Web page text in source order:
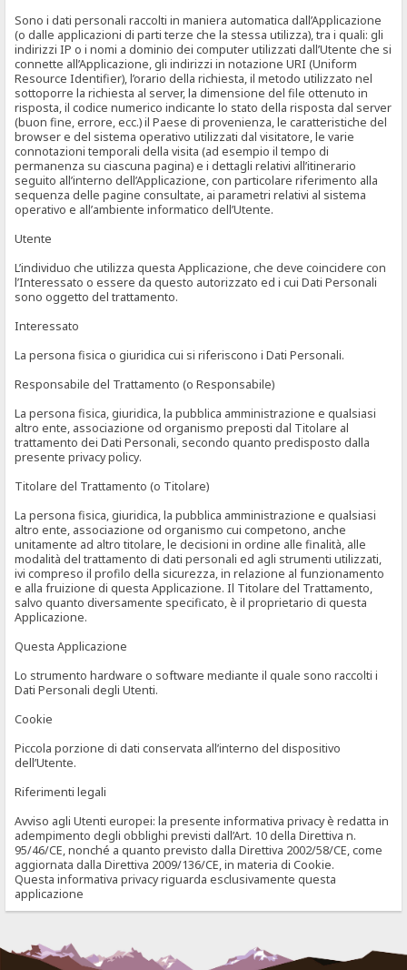
Sono i dati personali raccolti in maniera automatica dall’Applicazione
(o dalle applicazioni di parti terze che la stessa utilizza), tra i quali: gli
indirizzi IP o i nomi a dominio dei computer utilizzati dall’Utente che si
connette all’Applicazione, gli indirizzi in notazione URI (Uniform
Resource Identifier), l’orario della richiesta, il metodo utilizzato nel
sottoporre la richiesta al server, la dimensione del file ottenuto in
risposta, il codice numerico indicante lo stato della risposta dal server
(buon fine, errore, ecc.) il Paese di provenienza, le caratteristiche del
browser e del sistema operativo utilizzati dal visitatore, le varie
connotazioni temporali della visita (ad esempio il tempo di
permanenza su ciascuna pagina) e i dettagli relativi all’itinerario
seguito all’interno dell’Applicazione, con particolare riferimento alla
sequenza delle pagine consultate, ai parametri relativi al sistema
operativo e all’ambiente informatico dell’Utente.
Utente
L’individuo che utilizza questa Applicazione, che deve coincidere con
l’Interessato o essere da questo autorizzato ed i cui Dati Personali
sono oggetto del trattamento.
Interessato
La persona fisica o giuridica cui si riferiscono i Dati Personali.
Responsabile del Trattamento (o Responsabile)
La persona fisica, giuridica, la pubblica amministrazione e qualsiasi
altro ente, associazione od organismo preposti dal Titolare al
trattamento dei Dati Personali, secondo quanto predisposto dalla
presente privacy policy.
Titolare del Trattamento (o Titolare)
La persona fisica, giuridica, la pubblica amministrazione e qualsiasi
altro ente, associazione od organismo cui competono, anche
unitamente ad altro titolare, le decisioni in ordine alle finalità, alle
modalità del trattamento di dati personali ed agli strumenti utilizzati,
ivi compreso il profilo della sicurezza, in relazione al funzionamento
e alla fruizione di questa Applicazione. Il Titolare del Trattamento,
salvo quanto diversamente specificato, è il proprietario di questa
Applicazione.
Questa Applicazione
Lo strumento hardware o software mediante il quale sono raccolti i
Dati Personali degli Utenti.
Cookie
Piccola porzione di dati conservata all’interno del dispositivo
dell’Utente.
Riferimenti legali
Avviso agli Utenti europei: la presente informativa privacy è redatta in
adempimento degli obblighi previsti dall’Art. 10 della Direttiva n.
95/46/CE, nonché a quanto previsto dalla Direttiva 2002/58/CE, come
aggiornata dalla Direttiva 2009/136/CE, in materia di Cookie.
Questa informativa privacy riguarda esclusivamente questa
applicazione